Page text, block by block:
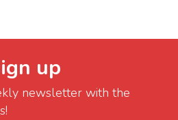
up
newsletter with the